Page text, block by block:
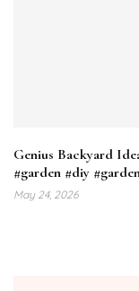
Genius Backyard
#garden #diy
May 24, 2026